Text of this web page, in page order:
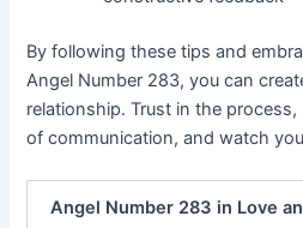
By following these tips and
Angel Number 283, you can
relationship. Trust in the
of communication, and watch
Angel Number 283 in Love